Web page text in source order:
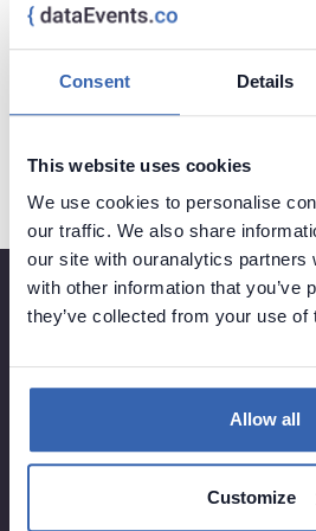
Consent Details
This website uses cookies
We use cookies to personalise
our traffic. We also share
our site with ouranalytics partners
with other information that you’ve
they’ve collected from your use of
Allow all
Customize
contact us at
Created by
The information provided on